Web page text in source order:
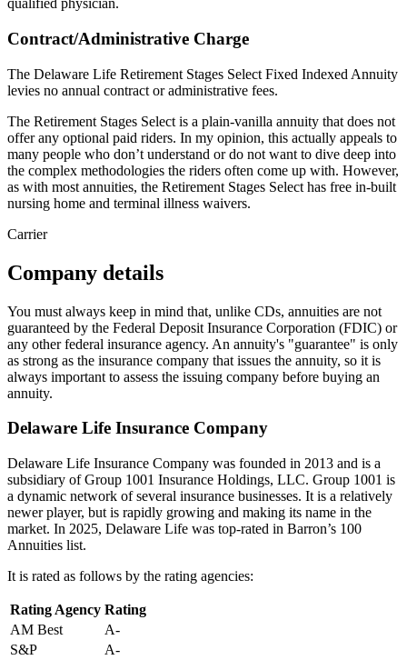
qualified physician.
Contract/Administrative Charge
The Delaware Life Retirement Stages Select Fixed Indexed Annuity
levies no annual contract or administrative fees.
The Retirement Stages Select is a plain-vanilla annuity that does not
offer any optional paid riders. In my opinion, this actually appeals to
many people who don’t understand or do not want to dive deep into
the complex methodologies the riders often come up with. However,
as with most annuities, the Retirement Stages Select has free in-built
nursing home and terminal illness waivers.
Carrier
Company details
You must always keep in mind that, unlike CDs, annuities are not
guaranteed by the Federal Deposit Insurance Corporation (FDIC) or
any other federal insurance agency. An annuity's "guarantee" is only
as strong as the insurance company that issues the annuity, so it is
always important to assess the issuing company before buying an
annuity.
Delaware Life Insurance Company
Delaware Life Insurance Company was founded in 2013 and is a
subsidiary of Group 1001 Insurance Holdings, LLC. Group 1001 is
a dynamic network of several insurance businesses. It is a relatively
newer player, but is rapidly growing and making its name in the
market. In 2025, Delaware Life was top-rated in Barron’s 100
Annuities list.
It is rated as follows by the rating agencies:
Rating Agency Rating
AM Best
A-
S&P
A-